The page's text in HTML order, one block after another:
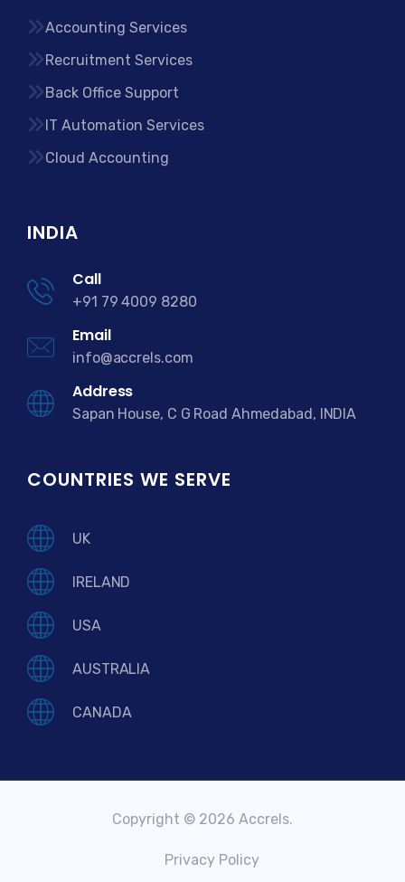
Accounting Services
Recruitment Services
Back Office Support
IT Automation Services
Cloud Accounting
INDIA
Call
+91 79 4009 8280
Email
info@accrels.com
Address
Sapan House, C G Road Ahmedabad, INDIA
COUNTRIES WE SERVE
UK
IRELAND
USA
AUSTRALIA
CANADA
Copyright © 2026 Accrels.
Privacy Policy